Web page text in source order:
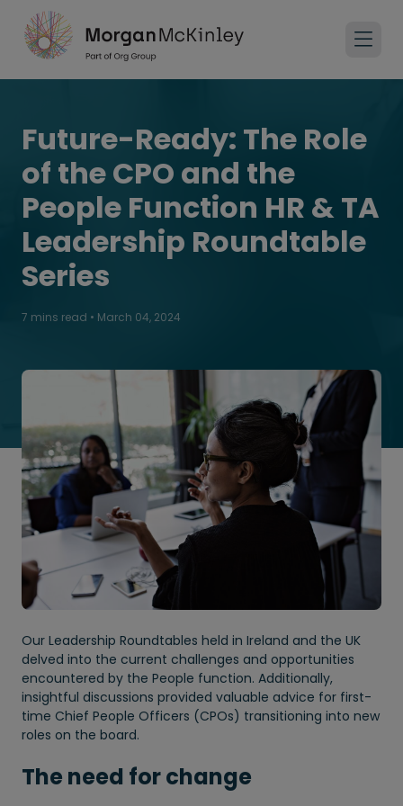
Future-Ready: The Role
of the CPO and the
People Function HR & TA
Leadership Roundtable
Series
7 mins read • March 04, 2024
Our Leadership Roundtables held in Ireland and the UK
delved into the current challenges and opportunities
encountered by the People function. Additionally,
insightful discussions provided valuable advice for first-
time Chief People Officers (CPOs) transitioning into new
roles on the board.
The need for change